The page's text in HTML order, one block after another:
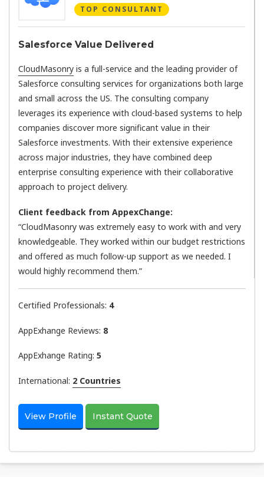
TOP CONSULTANT
Salesforce Value Delivered
CloudMasonry is a full-service and the leading provider of
Salesforce consulting services for organizations both large
and small across the US. The consulting company
leverages its experience with cloud-based systems to help
companies discover more significant value in their
Salesforce investments. With their extensive experience
across major industries, they have combined deep
enterprise consulting experience with their collaborative
approach to project delivery.
Client feedback from AppexChange:
“CloudMasonry was extremely easy to work with and very
knowledgeable. They worked within our budget restrictions
and offered as much follow-up support as we needed. I
would highly recommend them.”
Certified Professionals: 4
AppExhange Reviews: 8
AppExhange Rating: 5
International: 2 Countries
View Profile Instant Quote